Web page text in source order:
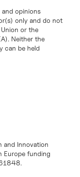
and opinions
only and do not
or the
Neither the
can be held
and Innovation
Europe funding